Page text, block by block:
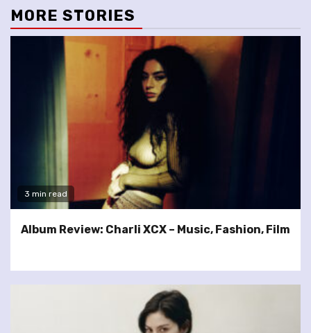
MORE STORIES
3 min read
Album Review: Charli XCX – Music, Fashion, Film